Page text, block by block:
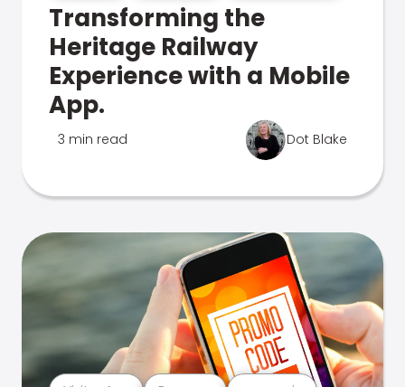
Transforming the
Heritage Railway
Experience with a Mobile
App.
3 min read Dot Blake